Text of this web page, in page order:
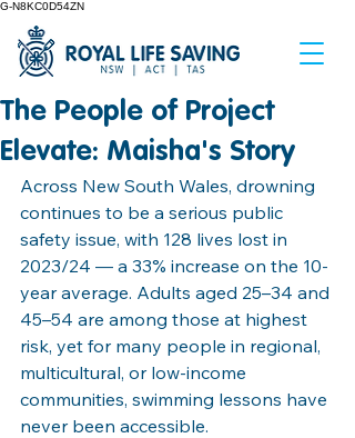
G-N8KC0D54ZN
The People of Project
Elevate: Maisha's Story
Across New South Wales, drowning
continues to be a serious public
safety issue, with 128 lives lost in
2023/24 — a 33% increase on the 10-
year average. Adults aged 25–34 and
45–54 are among those at highest
risk, yet for many people in regional,
multicultural, or low-income
communities, swimming lessons have
never been accessible.